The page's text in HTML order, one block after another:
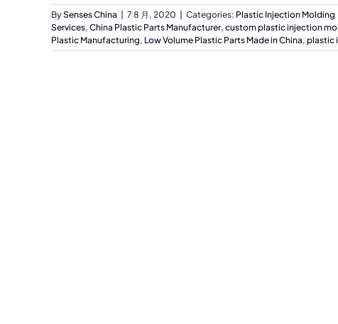
BySenses China 7 8 月, 2020 Categories: Plastic Injection Molding
Services, China Plastic Parts Manufacturer, custom plastic injection
Plastic Manufacturing, Low Volume Plastic Parts Made in China, plastic